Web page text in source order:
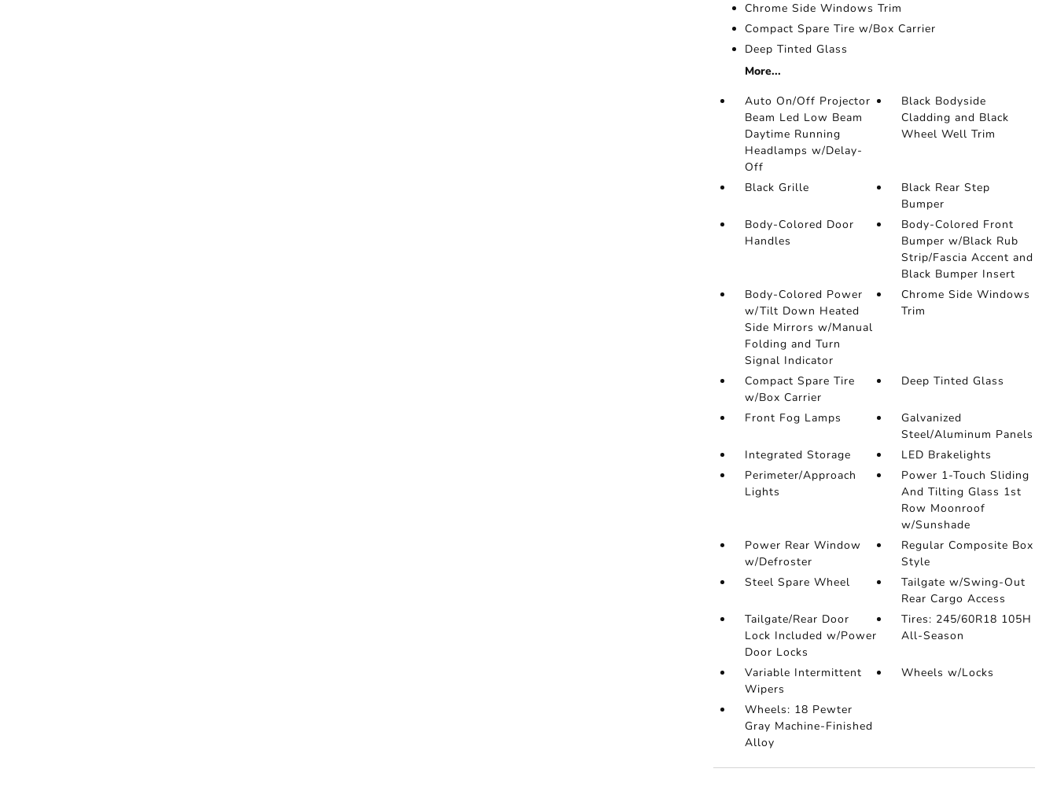
Chrome Side Windows Trim
Compact Spare Tire w/Box Carrier
Deep Tinted Glass
More...
Auto On/Off Projector
Beam Led Low Beam
Daytime Running
Headlamps w/Delay-
Off
Black Bodyside
Cladding and Black
Wheel Well Trim
Black Grille
Black Rear Step
Bumper
Body-Colored Door
Handles
Body-Colored Front
Bumper w/Black Rub
Strip/Fascia Accent and
Black Bumper Insert
Body-Colored Power
w/Tilt Down Heated
Side Mirrors w/Manual
Folding and Turn
Signal Indicator
Chrome Side Windows
Trim
Compact Spare Tire
w/Box Carrier
Deep Tinted Glass
Front Fog Lamps
Galvanized
Steel/Aluminum Panels
Integrated Storage
LED Brakelights
Perimeter/Approach
Lights
Power 1-Touch Sliding
And Tilting Glass 1st
Row Moonroof
w/Sunshade
Power Rear Window
w/Defroster
Regular Composite Box
Style
Steel Spare Wheel
Tailgate w/Swing-Out
Rear Cargo Access
Tailgate/Rear Door
Lock Included w/Power
Door Locks
Tires: 245/60R18 105H
All-Season
Variable Intermittent
Wipers
Wheels w/Locks
Wheels: 18 Pewter
Gray Machine-Finished
Alloy